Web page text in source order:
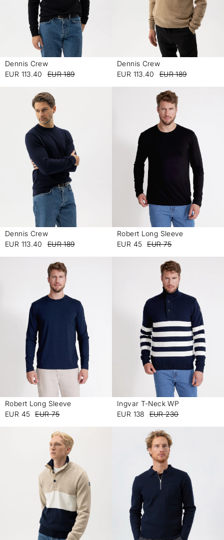
Dennis Crew
EUR 113.40
EUR 189
Dennis Crew
EUR 113.40
EUR 189
Dennis Crew
EUR 113.40
EUR 189
Robert Long Sleeve
EUR 45
EUR 75
Robert Long Sleeve
EUR 45
EUR 75
Ingvar T-Neck WP
EUR 138
EUR 230